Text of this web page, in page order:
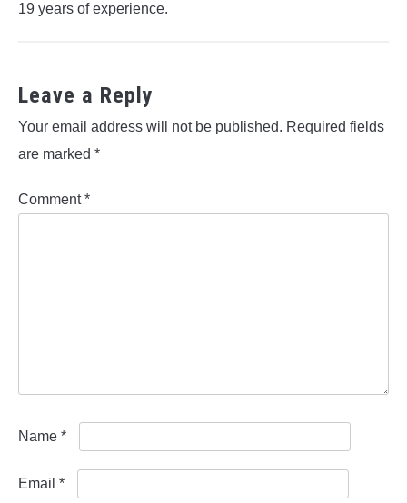
19 years of experience.
Leave a Reply
Your email address will not be published. Required fields
are marked *
Comment*
Name *
Email *